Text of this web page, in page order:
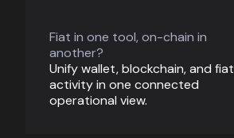
Fiat in one tool, on-chain in
another?
Unify wallet, blockchain, and fiat
activity in one connected
operational view.